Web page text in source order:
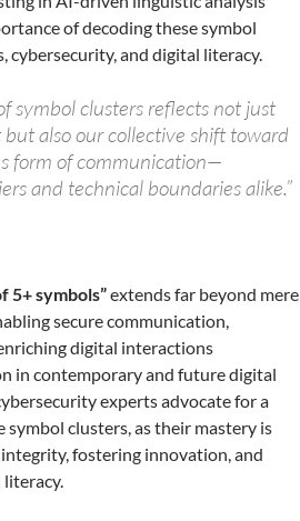
of decoding these symbol
cybersecurity, and digital literacy.
symbol clusters reflects not just
also our collective shift toward
form of communication—
and technical boundaries alike.”
5+ symbols”extends far beyond mere
secure communication,
digital interactions
in contemporary and future digital
experts advocate for a
clusters, as their mastery is
fostering innovation, and